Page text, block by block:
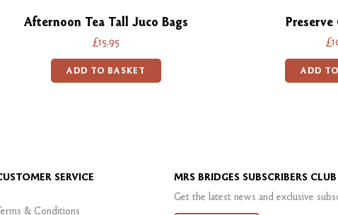
Afternoon Tea Tall Juco Bags
£15.95
ADD TO BASKET ADD
SERVICE
& Conditions
MRS BRIDGES SUBSCRIBERS CLUB
Get the latest news and exclusive